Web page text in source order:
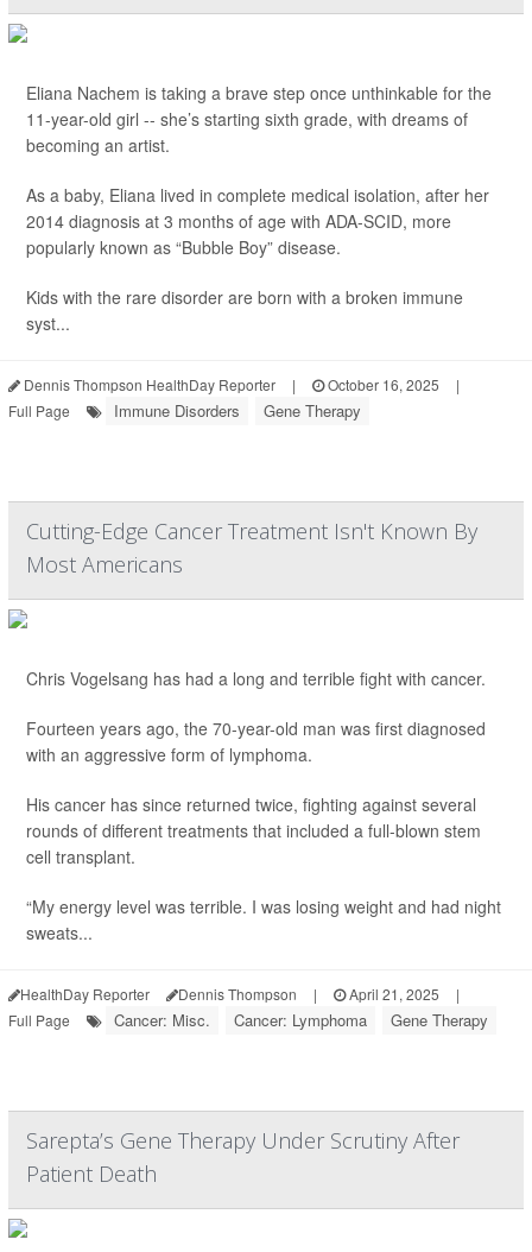
Eliana Nachem is taking a brave step once unthinkable for the
11-year-old girl -- she’s starting sixth grade, with dreams of
becoming an artist.
As a baby, Eliana lived in complete medical isolation, after her
2014 diagnosis at 3 months of age with ADA-SCID, more
popularly known as “Bubble Boy” disease.
Kids with the rare disorder are born with a broken immune
syst...
Dennis Thompson HealthDay Reporter | October 16, 2025
|
Full Page
Immune Disorders Gene Therapy
Cutting-Edge Cancer Treatment Isn't Known By
Most Americans
Chris Vogelsang has had a long and terrible fight with cancer.
Fourteen years ago, the 70-year-old man was first diagnosed
with an aggressive form of lymphoma.
His cancer has since returned twice, fighting against several
rounds of different treatments that included a full-blown stem
cell transplant.
“My energy level was terrible. I was losing weight and had night
sweats...
HealthDay Reporter Dennis Thompson | April 21, 2025
|
Full Page
Cancer: Misc. Cancer: Lymphoma Gene Therapy
Sarepta’s Gene Therapy Under Scrutiny After
Patient Death